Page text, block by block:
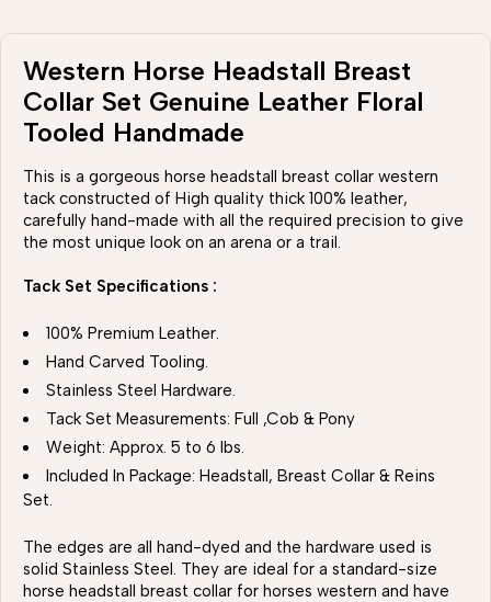
Western Horse Headstall Breast
Collar Set Genuine Leather Floral
Tooled Handmade
This is a gorgeous horse headstall breast collar western
tack constructed of High quality thick 100% leather,
carefully hand-made with all the required precision to give
the most unique look on an arena or a trail.
Tack Set Specifications :
100% Premium Leather.
Hand Carved Tooling.
Stainless Steel Hardware.
Tack Set Measurements: Full ,Cob & Pony
Weight: Approx. 5 to 6 lbs.
Included In Package: Headstall, Breast Collar & Reins
Set.
The edges are all hand-dyed and the hardware used is
solid Stainless Steel. They are ideal for a standard-size
horse headstall breast collar for horses western and have